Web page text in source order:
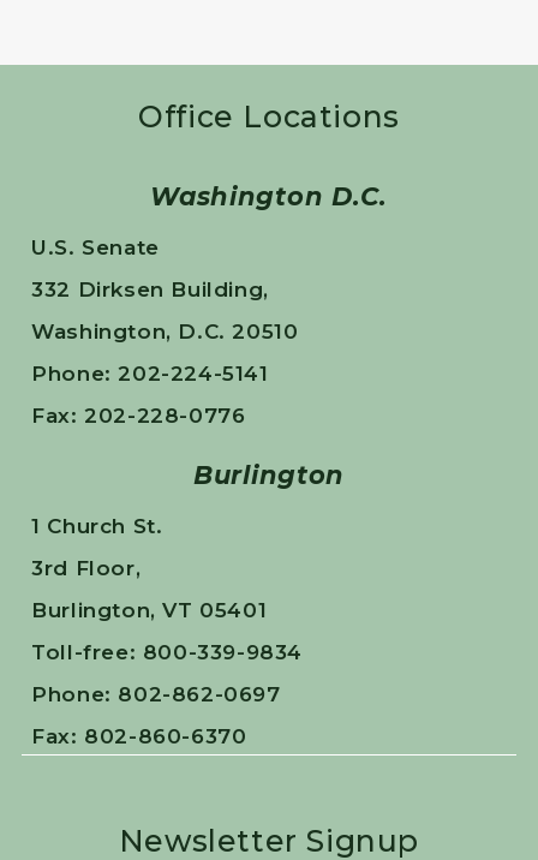
Office Locations
Washington D.C.
U.S. Senate
332 Dirksen Building,
Washington, D.C. 20510
Phone: 202-224-5141
Fax: 202-228-0776
Burlington
1 Church St.
3rd Floor,
Burlington, VT 05401
Toll-free: 800-339-9834
Phone: 802-862-0697
Fax: 802-860-6370
Newsletter Signup